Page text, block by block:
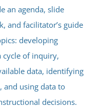
an agenda, slide
and facilitator’s guide
developing
cycle of inquiry,
data, identifying
and using data to
decisions.